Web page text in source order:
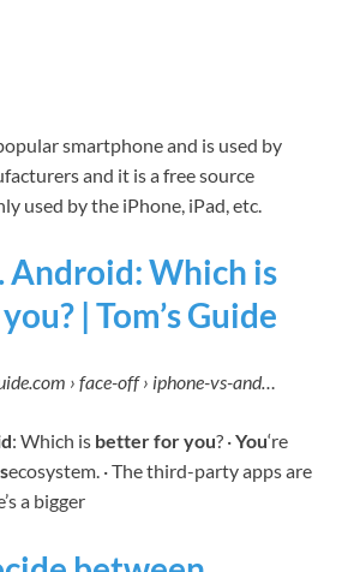
smartphone and is used by
and it is a free source
used by the iPhone, iPad, etc.
Android: Which is
| Tom’s Guide
› face-off › iphone-vs-and…
: Which is better for you? ·You‘re
ecosystem. · The third-party apps are
a bigger